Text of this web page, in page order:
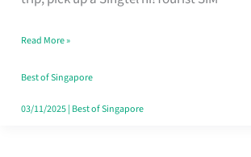
Card
Switchers:
No
Read More »
Best of Singapore
03/11/2025| Best of Singapore